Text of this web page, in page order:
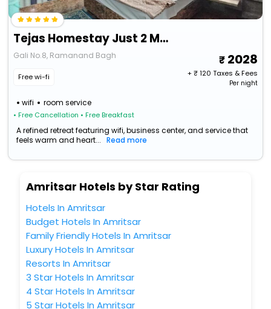
Tejas Homestay Just 2 Minutes From Golden Temple
Gali No.8, Ramanand Bagh
Free wi-fi
wifi room service
• Free Cancellation • Free Breakfast
2028
+ ₹120 Taxes & Fees
Per night
A refined retreat featuring wifi, business center, and service that
feels warm and heart...
Read more
Amritsar Hotels by Star Rating
Hotels In Amritsar
Budget Hotels In Amritsar
Family Friendly Hotels In Amritsar
Luxury Hotels In Amritsar
Resorts In Amritsar
3 Star Hotels In Amritsar
4 Star Hotels In Amritsar
5 Star Hotels In Amritsar